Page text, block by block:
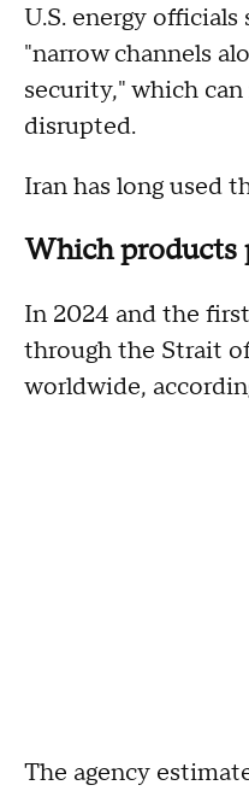
U.S. energy
"narrow channels
security," which
disrupted.
Iran has long used
Which products
In 2024 and the
through the Strait
worldwide,
The agency